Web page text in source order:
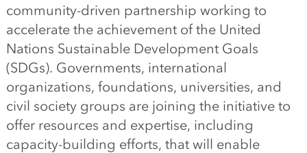
community-driven partnership working to
accelerate the achievement of the United
Nations Sustainable Development Goals
(SDGs). Governments, international
organizations, foundations, universities, and
civil society groups are joining the initiative to
offer resources and expertise, including
capacity-building efforts, that will enable